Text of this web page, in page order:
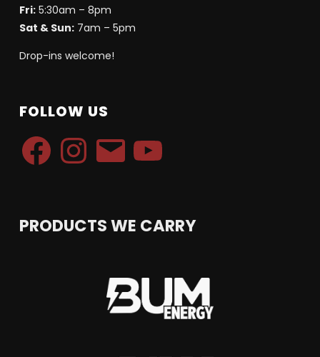
Fri:5:30am – 8pm
Sat & Sun:7am – 5pm
Drop-ins welcome!
FOLLOW US
FacebookInstagramEmail YouTube
PRODUCTS WE CARRY